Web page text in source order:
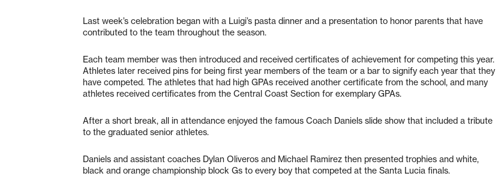
Last week’s celebration began with a Luigi’s pasta dinner and a presentation to honor parents that have
contributed to the team throughout the season.
Each team member was then introduced and received certificates of achievement for competing this year.
Athletes later received pins for being first year members of the team or a bar to signify each year that they
have competed. The athletes that had high GPAs received another certificate from the school, and many
athletes received certificates from the Central Coast Section for exemplary GPAs.
After a short break, all in attendance enjoyed the famous Coach Daniels slide show that included a tribute
to the graduated senior athletes.
Daniels and assistant coaches Dylan Oliveros and Michael Ramirez then presented trophies and white,
black and orange championship block Gs to every boy that competed at the Santa Lucia finals.